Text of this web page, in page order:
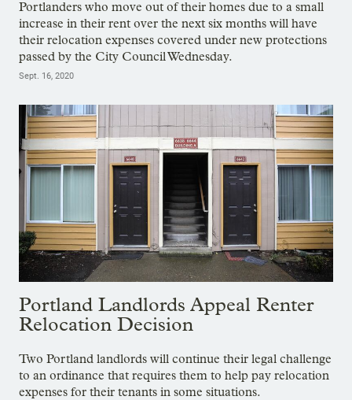
Portlanders who move out of their homes due to a small
increase in their rent over the next six months will have
their relocation expenses covered under new protections
passed by the City Council Wednesday.
Sept. 16, 2020
Portland Landlords Appeal Renter
Relocation Decision
Two Portland landlords will continue their legal challenge
to an ordinance that requires them to help pay relocation
expenses for their tenants in some situations.